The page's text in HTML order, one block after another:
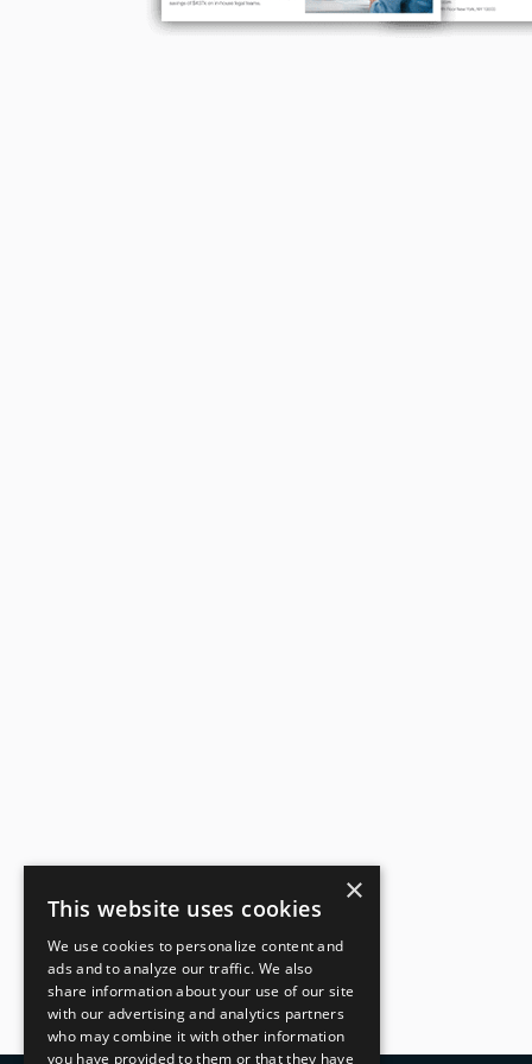
×
This website uses cookies
We use cookies to personalize content and
ads and to analyze our traffic. We also
share information about your use of our site
with our advertising and analytics partners
who may combine it with other information
you have provided to them or that they have